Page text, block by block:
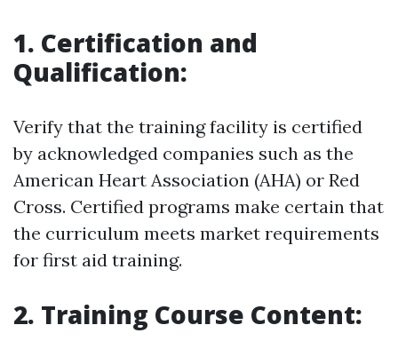
1. Certification and
Qualification:
Verify that the training facility is certified
by acknowledged companies such as the
American Heart Association (AHA) or Red
Cross. Certified programs make certain that
the curriculum meets market requirements
for first aid training.
2. Training Course Content: